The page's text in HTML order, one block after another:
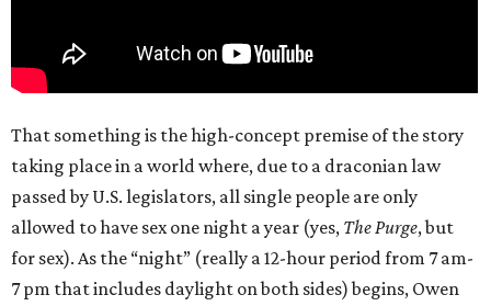
That something is the high-concept premise of the story
taking place in a world where, due to a draconian law
passed by U.S. legislators, all single people are only
allowed to have sex one night a year (yes, The Purge, but
for sex). As the “night” (really a 12-hour period from 7 am-
7 pm that includes daylight on both sides) begins, Owen